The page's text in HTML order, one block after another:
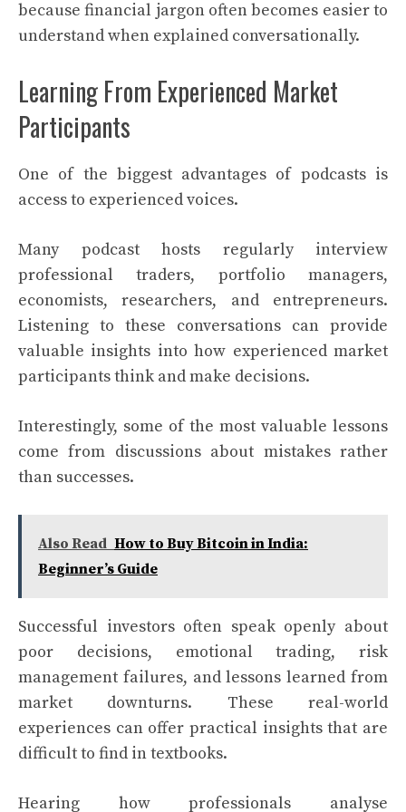
because financial jargon often becomes easier to
understand when explained conversationally.
Learning From Experienced Market
Participants
One of the biggest advantages of podcasts is
access to experienced voices.
Many podcast hosts regularly interview
professional traders, portfolio managers,
economists, researchers, and entrepreneurs.
Listening to these conversations can provide
valuable insights into how experienced market
participants think and make decisions.
Interestingly, some of the most valuable lessons
come from discussions about mistakes rather
than successes.
Also Read How to Buy Bitcoin in India:
Beginner’s Guide
Successful investors often speak openly about
poor decisions, emotional trading, risk
management failures, and lessons learned from
market downturns. These real-world
experiences can offer practical insights that are
difficult to find in textbooks.
Hearing how professionals analyse